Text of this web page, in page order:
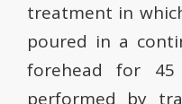
treatment in
poured in a
forehead for
performed by